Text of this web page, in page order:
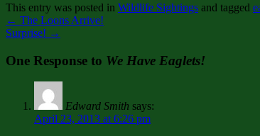
This entry was posted in Wildlife Sightings and tagged
← The Loons Arrive!
Surprise! →
One Response to We Have Eaglets!
Edward Smith says:
April 23, 2013 at 6:26 pm